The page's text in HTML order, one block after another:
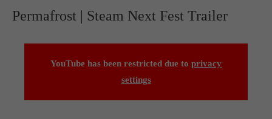
Permafrost | Steam Next Fest Trailer
YouTube has been restricted due to privacy
settings